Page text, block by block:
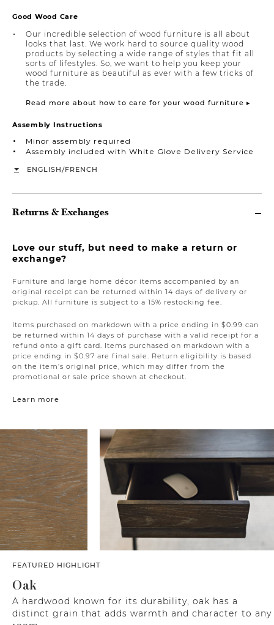
Good Wood Care
Our incredible selection of wood furniture is all about
looks that last. We work hard to source quality wood
products by selecting a wide range of styles that fit all
sorts of lifestyles. So, we want to help you keep your
wood furniture as beautiful as ever with a few tricks of
the trade.
Read more about how to care for your wood furniture ▸
Assembly Instructions
Minor assembly required
Assembly included with White Glove Delivery Service
ENGLISH/FRENCH
Returns & Exchanges
Love our stuff, but need to make a return or
exchange?
Furniture and large home décor items accompanied by an
original receipt can be returned within 14 days of delivery or
pickup. All furniture is subject to a 15% restocking fee.
Items purchased on markdown with a price ending in $0.99 can
be returned within 14 days of purchase with a valid receipt for a
refund onto a gift card. Items purchased on markdown with a
price ending in $0.97 are final sale. Return eligibility is based
on the item’s original price, which may differ from the
promotional or sale price shown at checkout.
Learn more
FEATURED HIGHLIGHT
Oak
A hardwood known for its durability, oak has a
distinct grain that adds warmth and character to any